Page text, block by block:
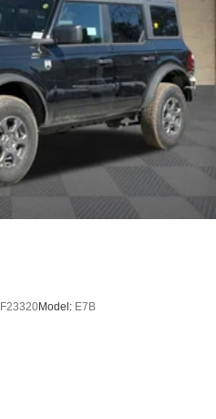
F23320Model: E7B